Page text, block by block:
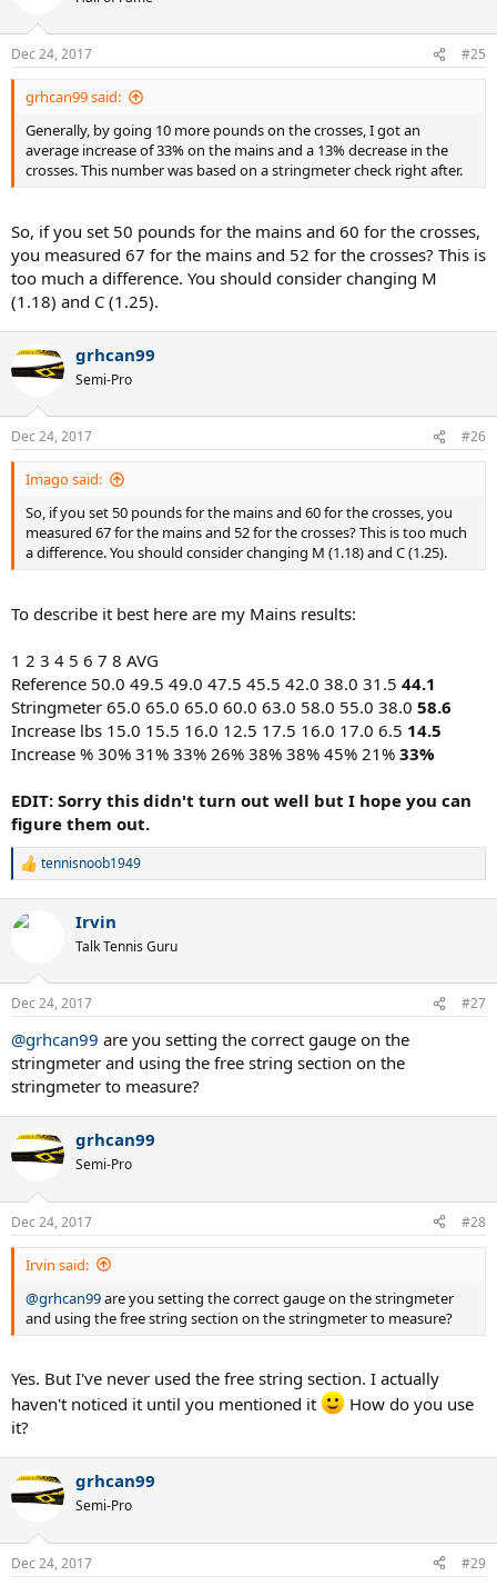
s
:
Dec 24, 2017 #25
grhcan99 said:
Generally, by going 10 more pounds on the crosses, I got an
average increase of 33% on the mains and a 13% decrease in the
crosses. This number was based on a stringmeter check right after.
So, if you set 50 pounds for the mains and 60 for the crosses,
you measured 67 for the mains and 52 for the crosses? This is
too much a difference. You should consider changing M
(1.18) and C (1.25).
grhcan99
Semi-Pro
Dec 24, 2017 #26
Imago said:
So, if you set 50 pounds for the mains and 60 for the crosses, you
measured 67 for the mains and 52 for the crosses? This is too much
a difference. You should consider changing M (1.18) and C (1.25).
To describe it best here are my Mains results:
1 2 3 4 5 6 7 8 AVG
Reference 50.0 49.5 49.0 47.5 45.5 42.0 38.0 31.5 44.1
Stringmeter 65.0 65.0 65.0 60.0 63.0 58.0 55.0 38.0 58.6
Increase lbs 15.0 15.5 16.0 12.5 17.5 16.0 17.0 6.5 14.5
Increase % 30% 31% 33% 26% 38% 38% 45% 21% 33%
EDIT: Sorry this didn't turn out well but I hope you can
figure them out.
R
c
s
tennisnoob1949
Irvin
Talk Tennis Guru
Dec 24, 2017 #27
@grhcan99 are you setting the correct gauge on the
stringmeter and using the free string section on the
stringmeter to measure?
grhcan99
Semi-Pro
Dec 24, 2017 #28
Irvin said:
@grhcan99are you setting the correct gauge on the stringmeter
and using the free string section on the stringmeter to measure?
Yes. But I've never used the free string section. I actually
haven't noticed it until you mentioned it
How do you use
it?
grhcan99
Semi-Pro
Dec 24, 2017 #29